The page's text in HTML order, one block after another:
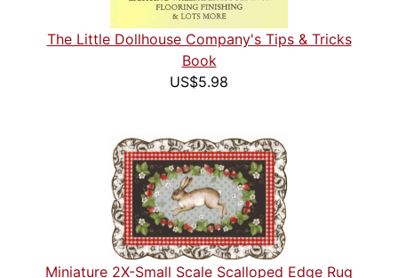
The Little Dollhouse Company's Tips & Tricks
Book
US$5.98
Miniature 2X-Small Scale Scalloped Edge Rug